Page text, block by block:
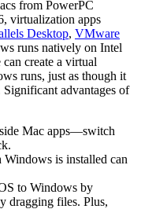
from PowerPC
virtualization apps
Desktop, VMware
runs natively on Intel
create a virtual
runs, just as though it
advantages of
Mac apps—switch
is installed can
to Windows by
dragging files. Plus,